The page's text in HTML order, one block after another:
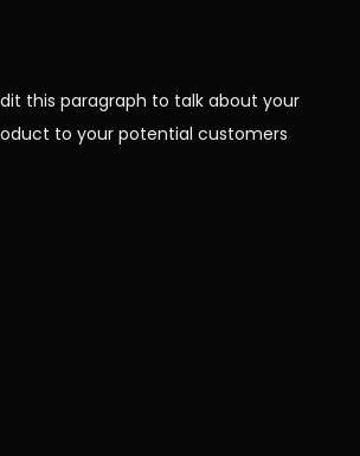
this paragraph to talk about your
to your potential customers